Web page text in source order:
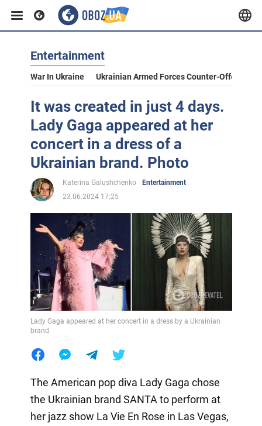
Entertainment
War In Ukraine Ukrainian Armed Forces Counter-Offensive
It was created in just 4 days.
Lady Gaga appeared at her
concert in a dress of a
Ukrainian brand. Photo
Katerina Galushchenko
Entertainment
23.06.2024 17:25
Lady Gaga appeared at her concert in a dress by a Ukrainian
brand
The American pop diva Lady Gaga chose
the Ukrainian brand SANTA to perform at
her jazz show La Vie En Rose in Las Vegas,